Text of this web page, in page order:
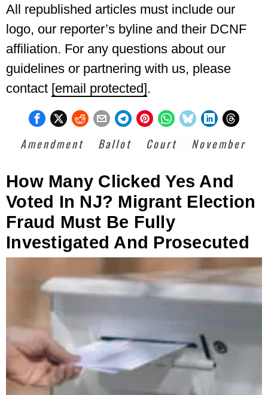
All republished articles must include our
logo, our reporter’s byline and their DCNF
affiliation. For any questions about our
guidelines or partnering with us, please
contact [email protected].
Amendment Ballot Court November
How Many Clicked Yes And
Voted In NJ? Migrant Election
Fraud Must Be Fully
Investigated And Prosecuted